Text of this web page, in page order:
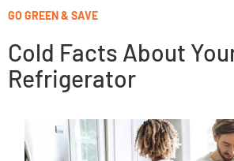
GO GREEN & SAVE
Cold Facts About
Refrigerator